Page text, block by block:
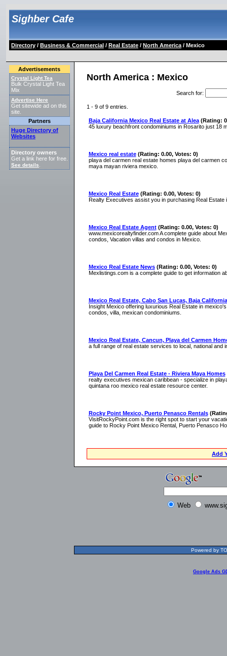
Sighber Cafe
Directory/ Business & Commercial/ Real Estate/ North America/ Mexico
Advertisements
Crystal Light Tea
Bulk Crystal Light Tea
Mix
Advertise Here
Get sitewide ad on this
site.
Partners
Huge Directory of
Websites
Directory owners
Get a link here for free.
See details
North America : Mexico
Search for:
1 - 9 of 9 entries.
Baja California Mexico Real Estate at Alea (Rating:
45 luxury beachfront condominiums in Rosarito just 18
Mexico real estate (Rating: 0.00, Votes: 0)
playa del carmen real estate homes playa del carmen
maya mayan riviera mexico.
Mexico Real Estate (Rating: 0.00, Votes: 0)
Realty Executives assist you in purchasing Real
Mexico Real Estate Agent (Rating: 0.00, Votes: 0)
www.mexicorealtyfinder.com A complete guide about
condos, Vacation villas and condos in Mexico.
Mexico Real Estate News (Rating: 0.00, Votes: 0)
Mexlistings.com is a complete guide to get information
Mexico Real Estate, Cabo San Lucas, Baja California
Insight Mexico offering luxurious Real Estate in
condos, villa, mexican condominiums.
Mexico Real Estate, Cancun, Playa del Carmen
a full range of real estate services to local, national and
Playa Del Carmen Real Estate - Riviera Maya Homes
realty executives mexican caribbean - specialize in
quintana roo mexico real estate resource center.
Rocky Point Mexico, Puerto Penasco Rentals
VisitRockyPoint.com is the right spot to start your
guide to Rocky Point Mexico Rental, Puerto Penasco
Add
Web
Powered by
Google Ads